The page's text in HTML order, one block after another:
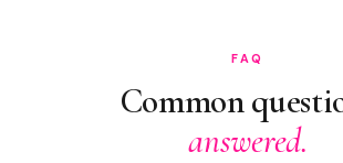
FAQ
Common
answered.